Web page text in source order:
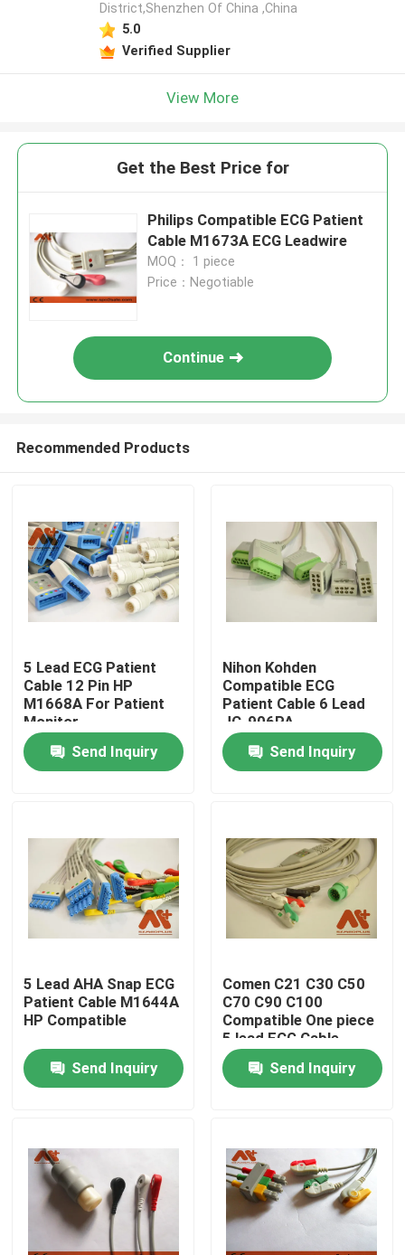
Home
About Us
Factory Tour
Contact Us
News
Patient Monitor Cables
Reusable Spo2 Sensor
District,Shenzhen Of China ,China
5.0
Verified Supplier
View More
Get the Best Price for
Philips Compatible ECG Patient
Cable M1673A ECG Leadwire
MOQ： 1 piece
Price：Negotiable
Continue
Recommended Products
5 Lead ECG Patient
Cable 12 Pin HP
M1668A For Patient
Monitor
Send Inquiry
Nihon Kohden
Compatible ECG
Patient Cable 6 Lead
JC-906PA
Send Inquiry
5 Lead AHA Snap ECG
Patient Cable M1644A
HP Compatible
Send Inquiry
Comen C21 C30 C50
C70 C90 C100
Compatible One piece
5 lead ECG Cable
Send Inquiry